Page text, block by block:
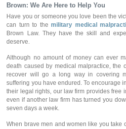
Brown: We Are Here to Help You
Have you or someone you love been the
can turn to themilitary medical
Brown Law. They have the skill and
deserve.
Although no amount of money can ever
death caused by medical malpractice, the
recover will go a long way in covering
suffering you have endured. To encourage
their legal rights, our law firm provides free
even if another law firm has turned you
seven days a week.
When brave men and women like you take